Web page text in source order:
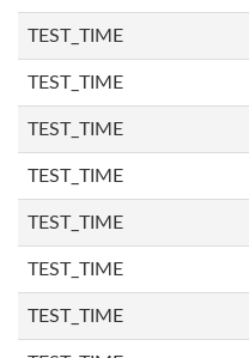
TEST_TIME
TEST_TIME
TEST_TIME
TEST_TIME
TEST_TIME
TEST_TIME
TEST_TIME